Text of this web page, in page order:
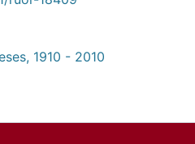
1910 - 2010